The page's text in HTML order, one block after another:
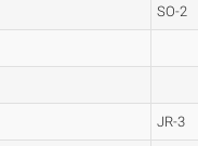
SO-2
JR-3